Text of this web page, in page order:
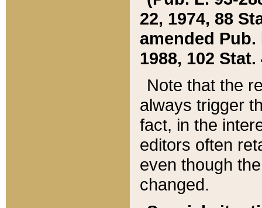
22, 1974, 88
amended Pub.
1988, 102 Stat.
Note that the
always trigger
fact, in the
editors often
even though
changed.